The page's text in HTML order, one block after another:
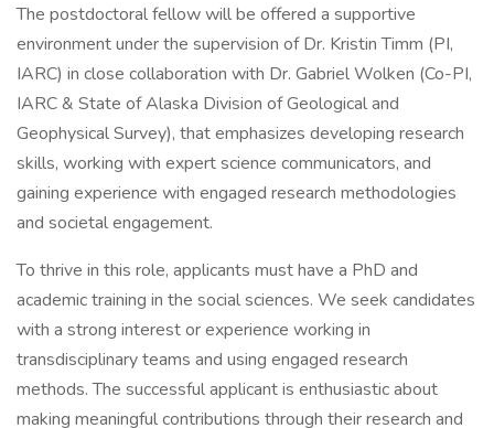
The postdoctoral fellow will be offered a supportive
environment under the supervision of Dr. Kristin Timm (PI,
IARC) in close collaboration with Dr. Gabriel Wolken (Co-PI,
IARC & State of Alaska Division of Geological and
Geophysical Survey), that emphasizes developing research
skills, working with expert science communicators, and
gaining experience with engaged research methodologies
and societal engagement.
To thrive in this role, applicants must have a PhD and
academic training in the social sciences. We seek candidates
with a strong interest or experience working in
transdisciplinary teams and using engaged research
methods. The successful applicant is enthusiastic about
making meaningful contributions through their research and